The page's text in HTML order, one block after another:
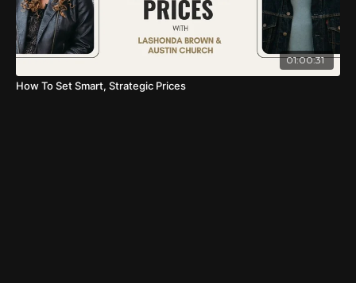
01:00:31
How To Set Smart, Strategic Prices